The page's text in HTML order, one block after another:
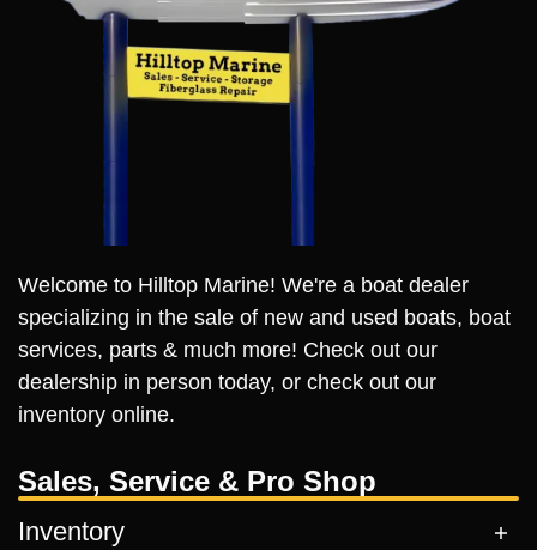
Welcome to Hilltop Marine! We're a boat dealer
specializing in the sale of new and used boats, boat
services, parts & much more! Check out our
dealership in person today, or check out our
inventory online.
Sales, Service & Pro Shop
Inventory